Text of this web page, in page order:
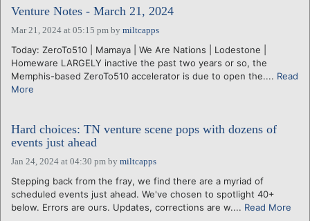
Venture Notes - March 21, 2024
Mar 21, 2024 at 05:15 pm by miltcapps
Today: ZeroTo510 | Mamaya | We Are Nations | Lodestone |
Homeware LARGELY inactive the past two years or so, the
Memphis-based ZeroTo510 accelerator is due to open the.... Read
More
Hard choices: TN venture scene pops with dozens of
events just ahead
Jan 24, 2024 at 04:30 pm by miltcapps
Stepping back from the fray, we find there are a myriad of
scheduled events just ahead. We've chosen to spotlight 40+
below. Errors are ours. Updates, corrections are w.... Read More